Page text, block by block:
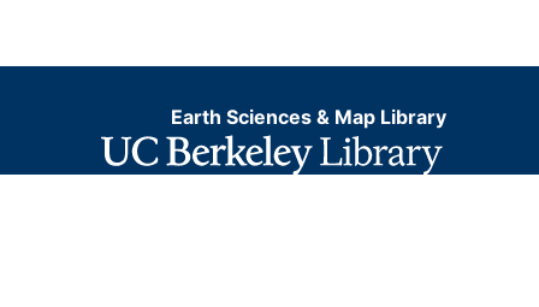
Earth Sciences & Map Library